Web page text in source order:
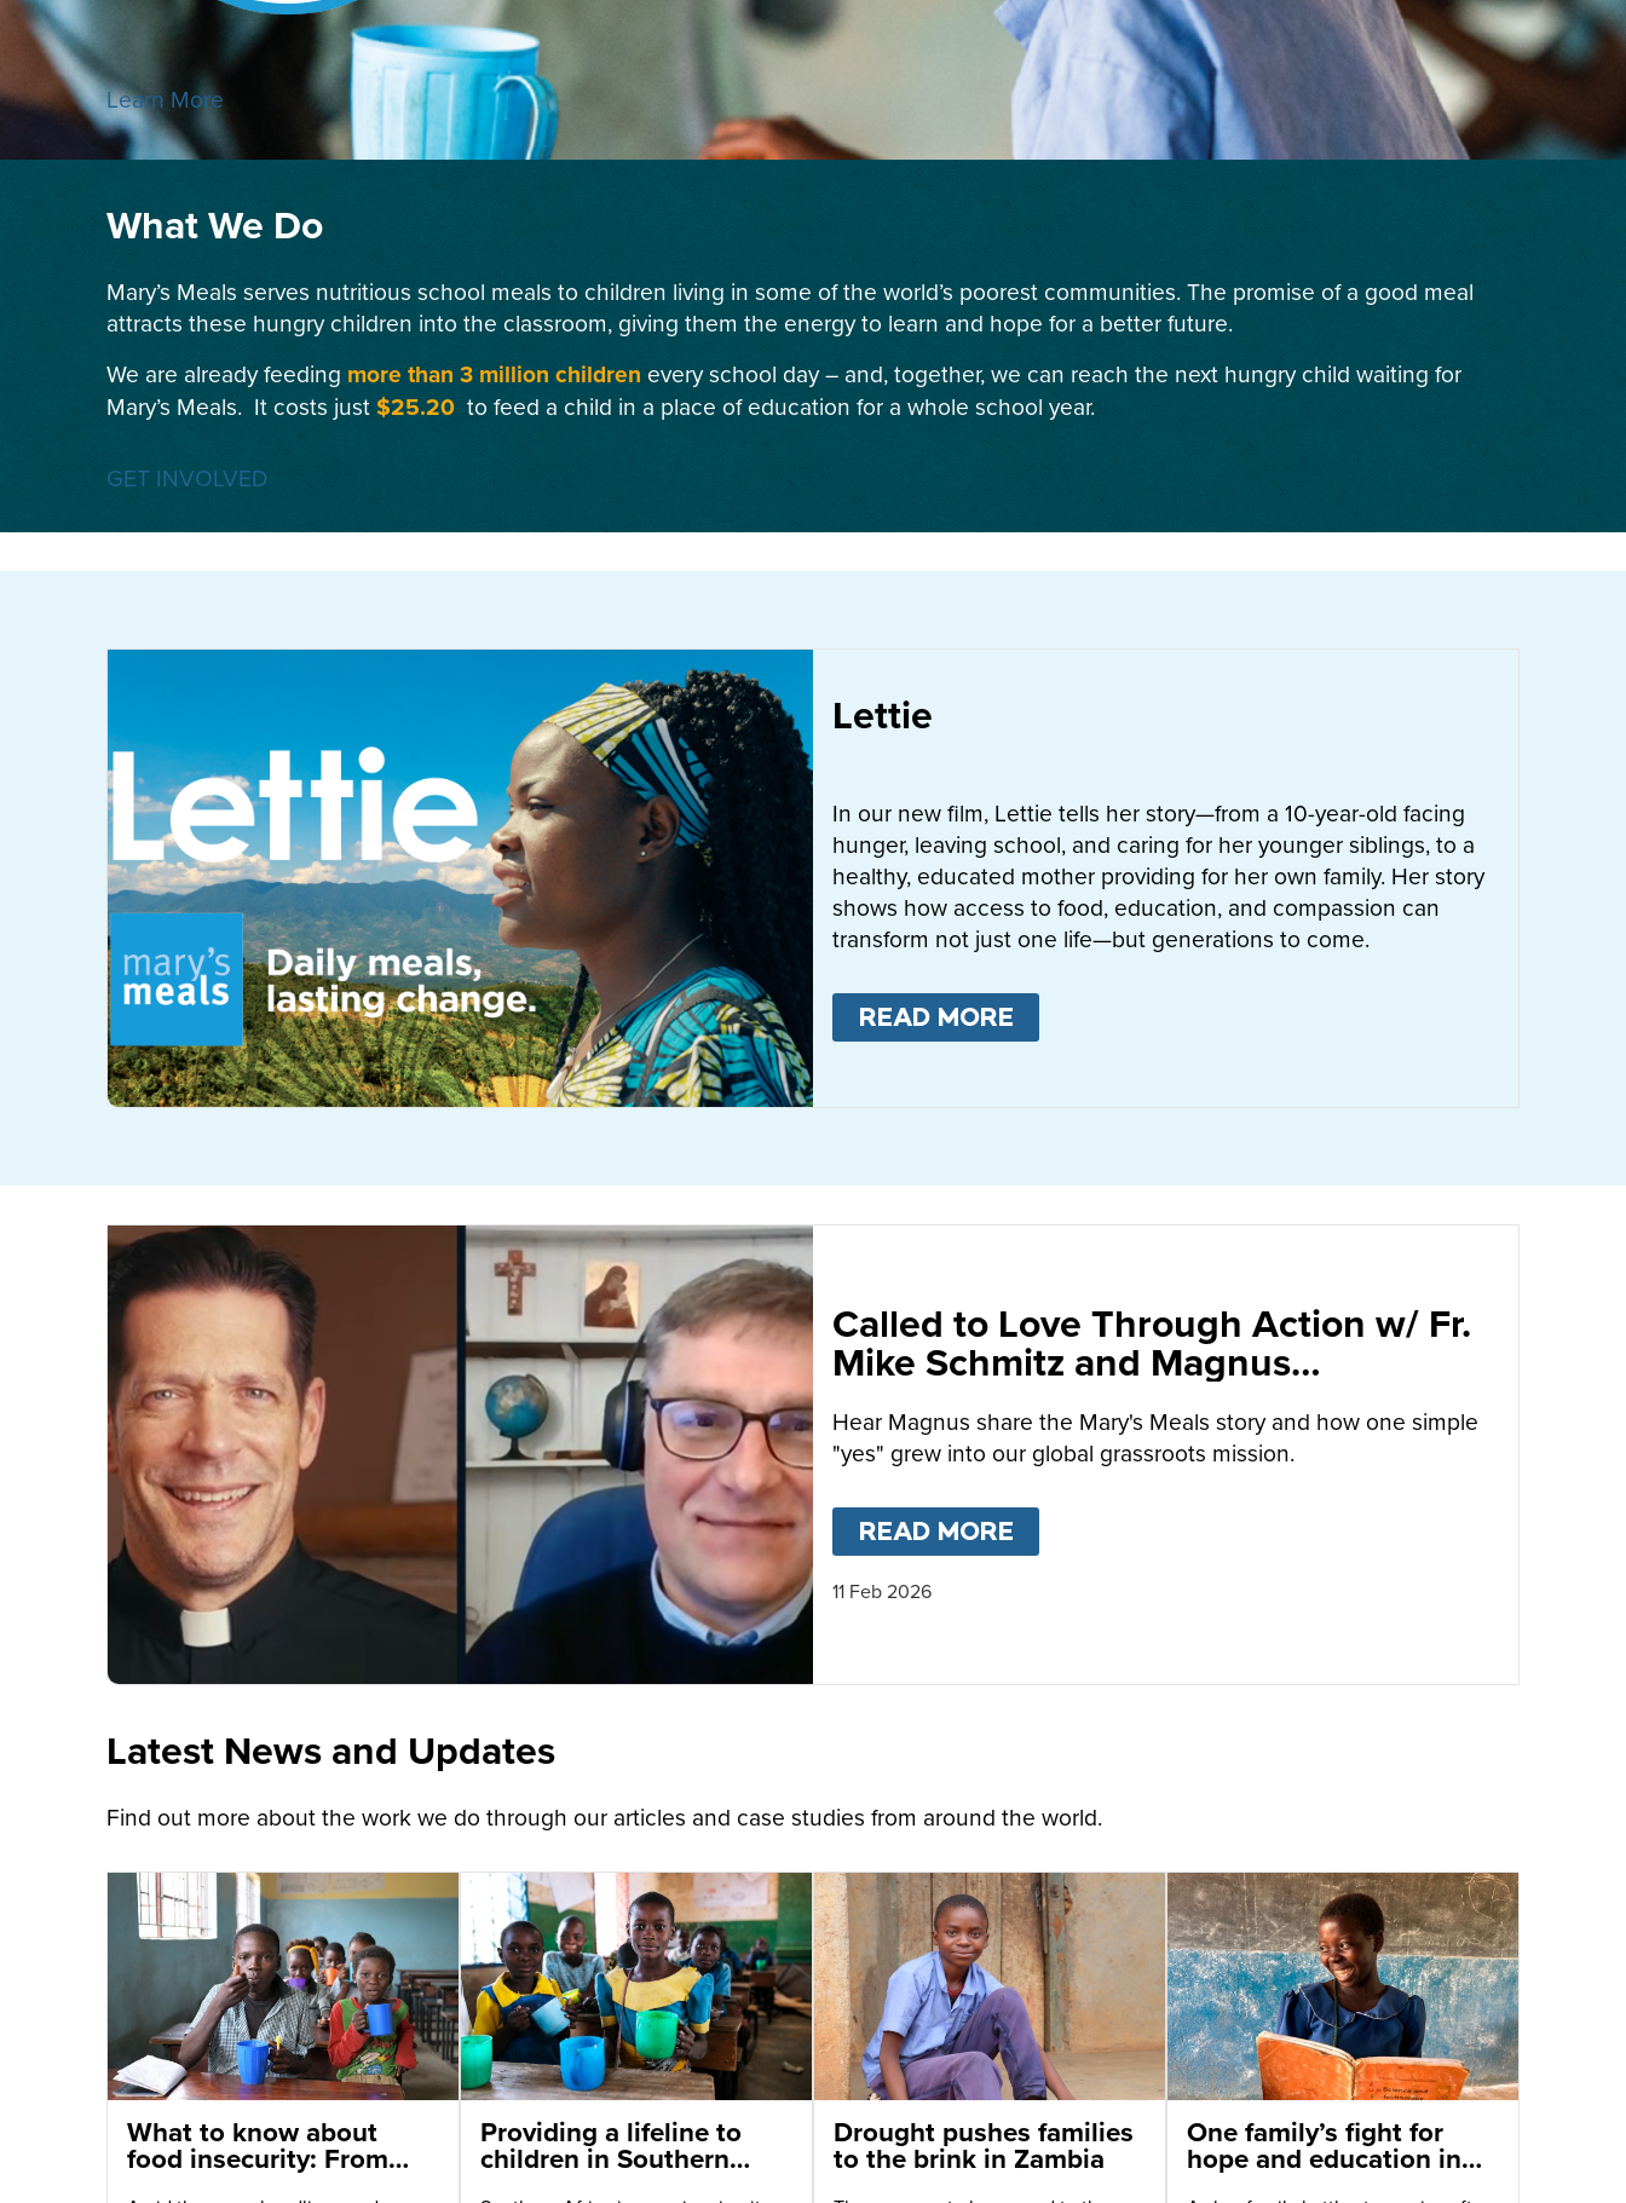
Learn More
What We Do
Mary’s Meals serves nutritious school meals to children living in some of the world’s poorest communities. The promise of a good meal
attracts these hungry children into the classroom, giving them the energy to learn and hope for a better future.
We are already feeding more than 3 million children every school day – and, together, we can reach the next hungry child waiting for
Mary’s Meals. It costs just$25.20 to feed a child in a place of education for a whole school year.
GET INVOLVED
Lettie
In our new film, Lettie tells her story—from a 10-year-old facing
hunger, leaving school, and caring for her younger siblings, to a
healthy, educated mother providing for her own family. Her story
shows how access to food, education, and compassion can
transform not just one life—but generations to come.
READ MORE
Called to Love Through Action w/ Fr.
Mike Schmitz and Magnus
MacFarlane-Barrow
Hear Magnus share the Mary's Meals story and how one simple
"yes" grew into our global grassroots mission.
READ MORE
11 Feb 2026
Latest News and Updates
Find out more about the work we do through our articles and case studies from around the world.
What to know about
food insecurity: From
minimal and stressed to
Providing a lifeline to
children in Southern
Drought pushes families
to the brink in Zambia
One family’s fight for
hope and education in
Malawi